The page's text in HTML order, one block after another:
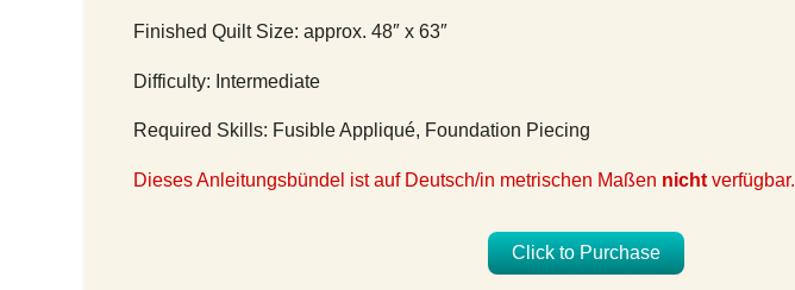
Finished Quilt Size: approx. 48″ x 63″
Difficulty: Intermediate
Required Skills: Fusible Appliqué, Foundation Piecing
Dieses Anleitungsbündel ist auf Deutsch/in metrischen Maßen nicht verfügbar.
Click to Purchase